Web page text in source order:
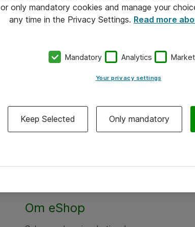
Om eShop
only mandatory cookies and manage your
any time in the Privacy Settings. Read more
Mandatory Analytics
Your privacy settings
Keep Selected Only mandatory